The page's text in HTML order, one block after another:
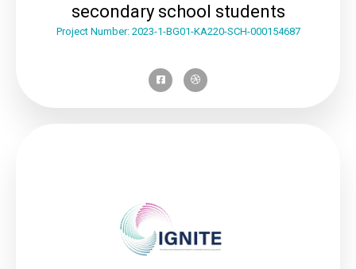
secondary school students
Project Number: 2023-1-BG01-KA220-SCH-000154687